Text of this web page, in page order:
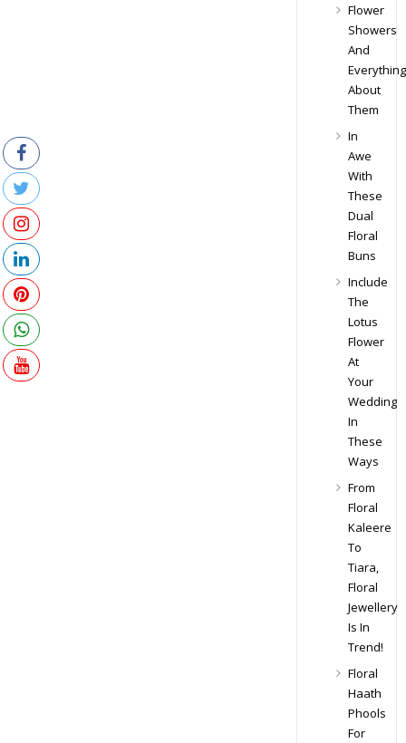
Flower
Showers
And
Everything
About
Them
In
Awe
With
These
Dual
Floral
Buns
Include
The
Lotus
Flower
At
Your
Wedding
In
These
Ways
From
Floral
Kaleere
To
Tiara,
Floral
Jewellery
Is In
Trend!
Floral
Haath
Phools
For